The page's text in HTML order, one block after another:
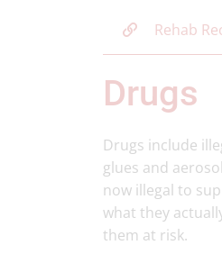
Rehab
Drugs
Drugs include
glues and
now illegal to
what they
them at risk.